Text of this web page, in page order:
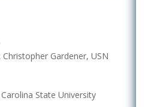
Christopher Gardener, USN
State University